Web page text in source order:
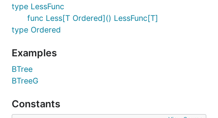
type LessFunc
func Less[T Ordered]() LessFunc[T]
type Ordered
Examples
BTree
BTreeG
Constants